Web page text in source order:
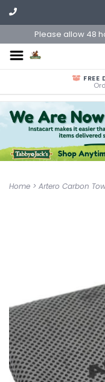
Please allow 48
FREE
Home > Artero Carbon